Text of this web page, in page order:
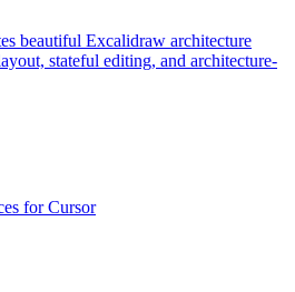
beautiful Excalidraw architecture
stateful editing, and architecture-
for Cursor